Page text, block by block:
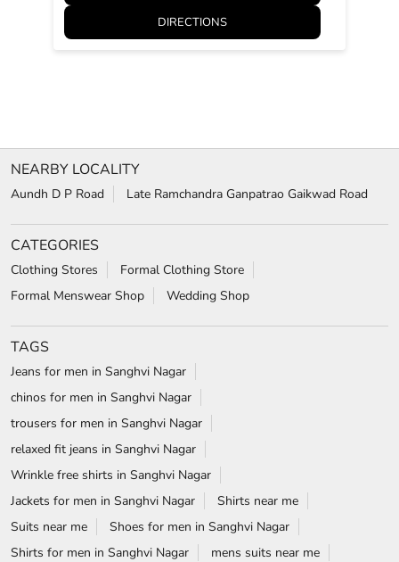
DIRECTIONS
NEARBY LOCALITY
Aundh D P Road Late Ramchandra Ganpatrao Gaikwad Road
CATEGORIES
Clothing Stores
Formal Clothing Store
Formal Menswear Shop
Wedding Shop
TAGS
Jeans for men in Sanghvi Nagar
chinos for men in Sanghvi Nagar
trousers for men in Sanghvi Nagar
relaxed fit jeans in Sanghvi Nagar
Wrinkle free shirts in Sanghvi Nagar
Jackets for men in Sanghvi Nagar
Shirts near me
Suits near me
Shoes for men in Sanghvi Nagar
Shirts for men in Sanghvi Nagar
mens suits near me